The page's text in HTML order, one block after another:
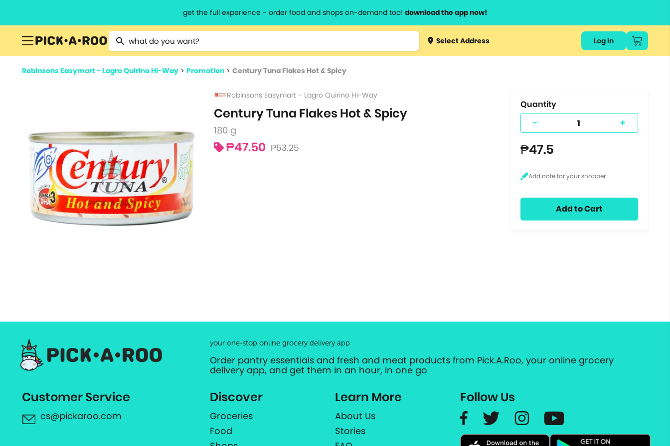
get the full experience - order food and shops on-demand too! download the app now!
Type 2 or more characters for results.
Type 3 orSelect Address Log in
Robinsons Easymart - Lagro Quirino Hi-Way > Promotion > Century Tuna Flakes Hot & Spicy
Robinsons Easymart - Lagro Quirino Hi-Way
Century Tuna Flakes Hot & Spicy
180 g
₱47.50 ₱53.25
Quantity
- +
₱47.5
Add to Cart
your one-stop online grocery delivery app
Order pantry essentials and fresh and meat products from Pick.A.Roo, your online grocery
delivery app, and get them in an hour, in one go
Customer Service
cs@pickaroo.com
Discover
Groceries
Food
Learn More
About Us
Stories
Follow Us